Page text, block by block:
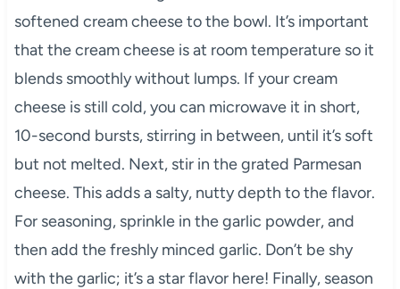
softened cream cheese to the bowl. It’s important
that the cream cheese is at room temperature so it
blends smoothly without lumps. If your cream
cheese is still cold, you can microwave it in short,
10-second bursts, stirring in between, until it’s soft
but not melted. Next, stir in the grated Parmesan
cheese. This adds a salty, nutty depth to the flavor.
For seasoning, sprinkle in the garlic powder, and
then add the freshly minced garlic. Don’t be shy
with the garlic; it’s a star flavor here! Finally, season